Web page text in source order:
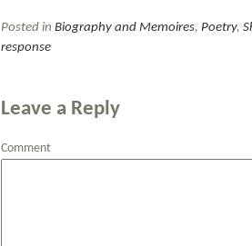
Posted in Biography and Memoires, Poetry,
response
Leave a Reply
Comment